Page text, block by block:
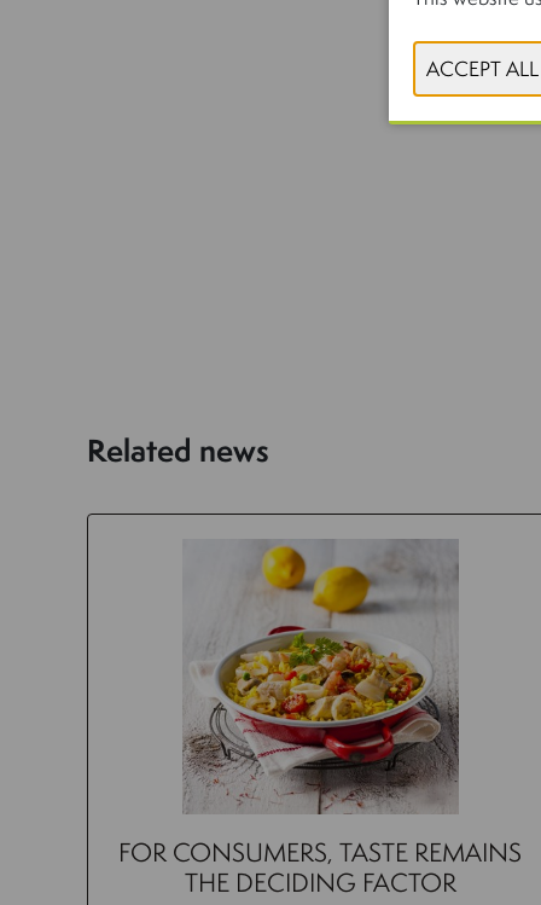
Related news
FOR CONSUMERS, TASTE REMAINS
THE DECIDING FACTOR